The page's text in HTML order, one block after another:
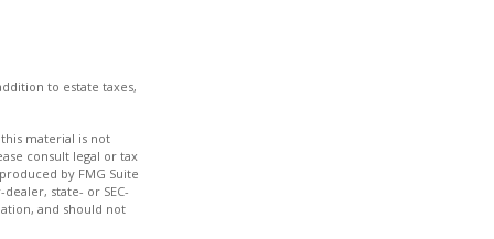
to estate taxes,
material is not
consult legal or tax
by FMG Suite
state- or SEC-
and should not